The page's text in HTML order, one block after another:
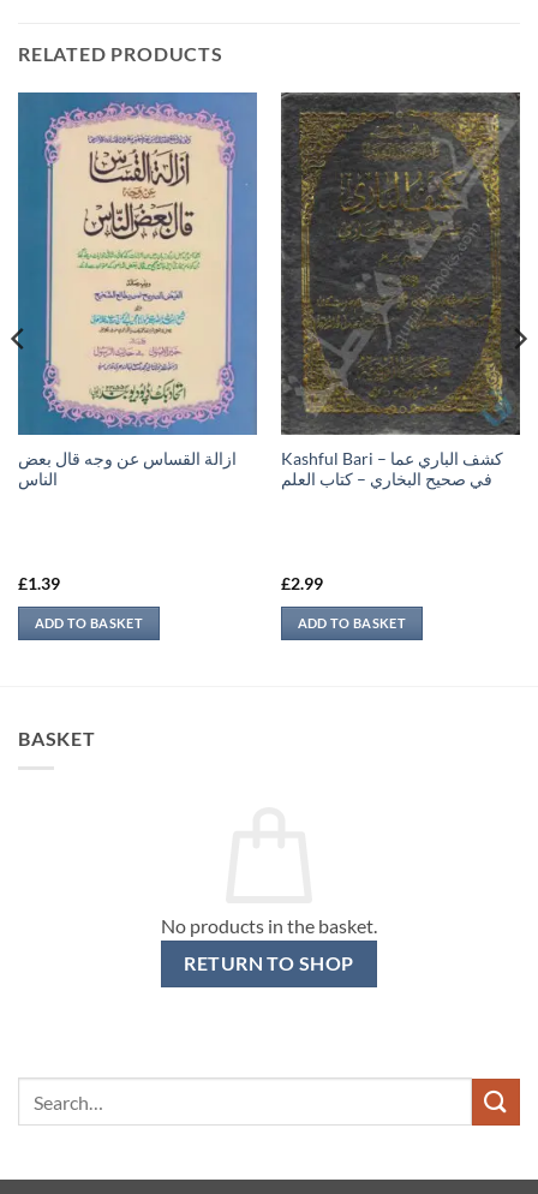
RELATED PRODUCTS
ازالة القساس عن وجه قال بعض
الناس
£1.39
ADD TO BASKET
Kashful Bari – كشف الباري عما
في صحيح البخاري – كتاب العلم
£2.99
ADD TO BASKET
BASKET
No products in the basket.
RETURN TO SHOP